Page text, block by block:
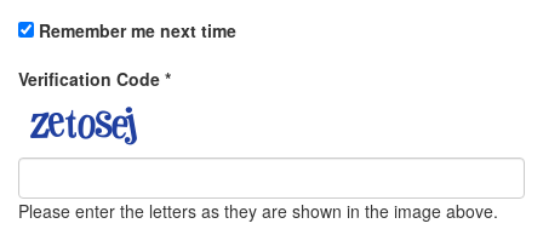
Remember me next time
Verification Code *
Please enter the letters as they are shown in the image above.